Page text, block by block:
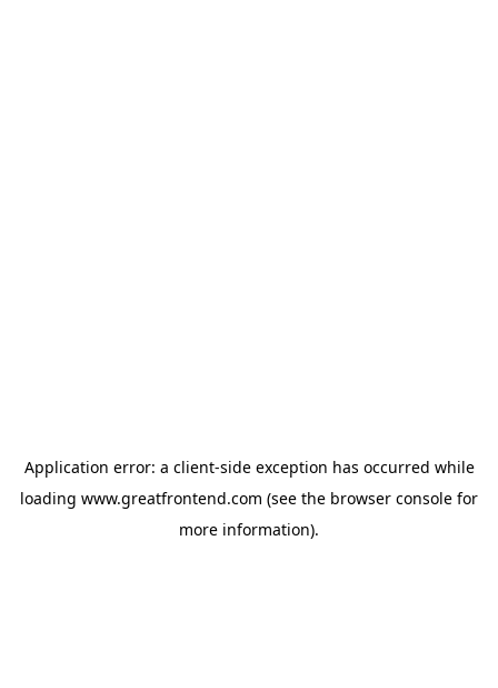
Application error: a client-side exception has occurred while
loading www.greatfrontend.com (see the browser console for
more information).